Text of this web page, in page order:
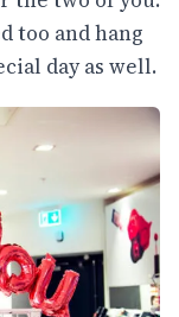
too and hang
day as well.